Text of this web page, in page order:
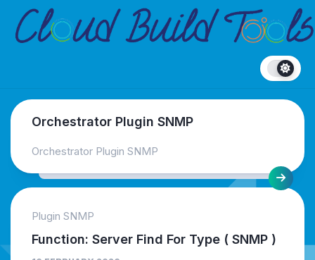
content
Orchestrator Plugin SNMP
Orchestrator Plugin SNMP
Plugin SNMP
Function: Server Find For Type ( SNMP )